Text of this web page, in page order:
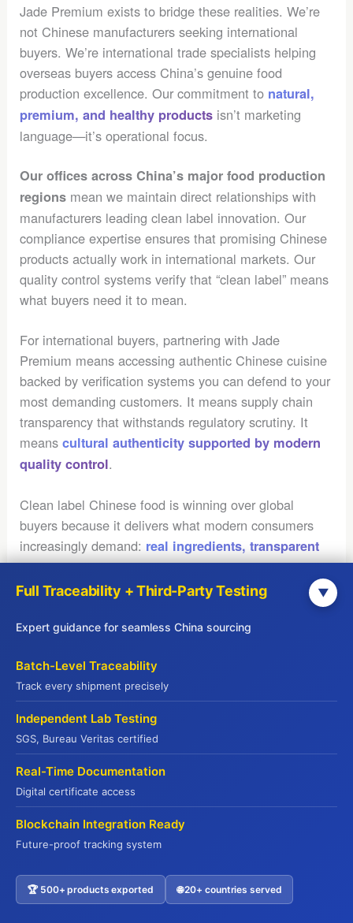
Jade Premium exists to bridge these realities. We’re
not Chinese manufacturers seeking international
buyers. We’re international trade specialists helping
overseas buyers access China’s genuine food
production excellence. Our commitment to natural,
premium, and healthy products isn’t marketing
language—it’s operational focus.
Our offices across China’s major food production
regions mean we maintain direct relationships with
manufacturers leading clean label innovation. Our
compliance expertise ensures that promising Chinese
products actually work in international markets. Our
quality control systems verify that “clean label” means
what buyers need it to mean.
For international buyers, partnering with Jade
Premium means accessing authentic Chinese cuisine
backed by verification systems you can defend to your
most demanding customers. It means supply chain
transparency that withstands regulatory scrutiny. It
meanscultural authenticity supported by modern
quality control.
Clean label Chinese food is winning over global
buyers because it delivers what modern consumers
increasingly demand: real ingredients, transparent
sourcing, and authentic cultural experiences. The
question isn’t whether this trend matters—it’s whether
creates.
We’re ready to help you find the real deal.
PREVIOUS
Leave a Comment
Required fields are marked * Contact US
Full Traceability + Third-Party Testing ▼
Expert guidance for seamless China sourcing
Batch-Level Traceability
Track every shipment precisely
Independent Lab Testing
SGS, Bureau Veritas certified
Real-Time Documentation
Digital certificate access
Blockchain Integration Ready
Future-proof tracking system
🏆 500+ products exported 🌐 20+ countries served